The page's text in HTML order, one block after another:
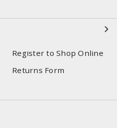
Register to Shop Online
Returns Form